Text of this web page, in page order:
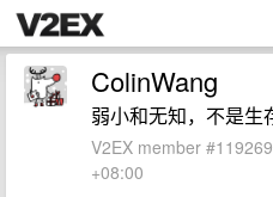
ColinWang
弱小和无知，不是生
V2EX member
+08:00